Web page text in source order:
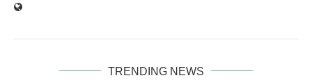
TRENDING NEWS